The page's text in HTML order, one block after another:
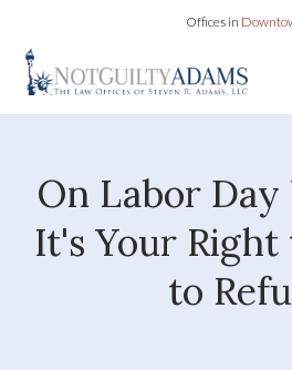
Offices in
On Labor Day
It's Your Right
to